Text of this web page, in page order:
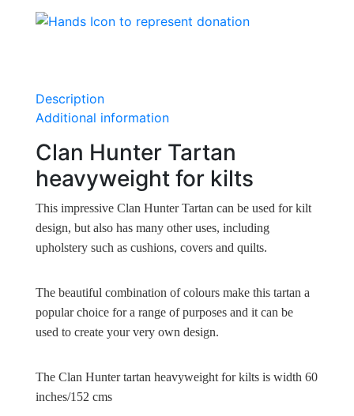
Description
Additional information
Clan Hunter Tartan
heavyweight for kilts
This impressive Clan Hunter Tartan can be used for kilt
design, but also has many other uses, including
upholstery such as cushions, covers and quilts.
The beautiful combination of colours make this tartan a
popular choice for a range of purposes and it can be
used to create your very own design.
The Clan Hunter tartan heavyweight for kilts is width 60
inches/152 cms